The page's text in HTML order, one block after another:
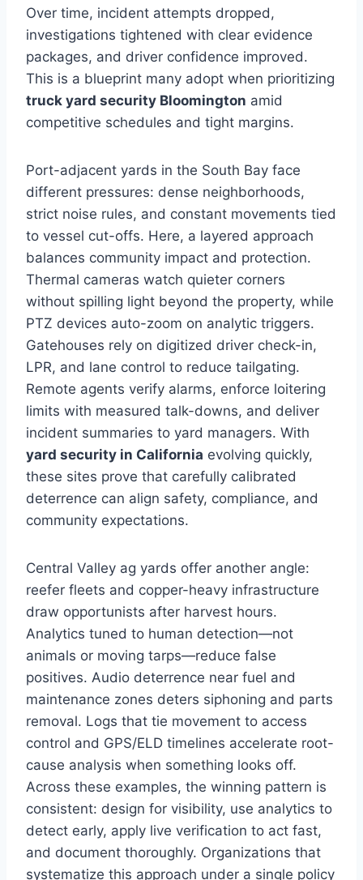
Over time, incident attempts dropped,
investigations tightened with clear evidence
packages, and driver confidence improved.
This is a blueprint many adopt when prioritizing
truck yard security Bloomington amid
competitive schedules and tight margins.
Port-adjacent yards in the South Bay face
different pressures: dense neighborhoods,
strict noise rules, and constant movements tied
to vessel cut-offs. Here, a layered approach
balances community impact and protection.
Thermal cameras watch quieter corners
without spilling light beyond the property, while
PTZ devices auto-zoom on analytic triggers.
Gatehouses rely on digitized driver check-in,
LPR, and lane control to reduce tailgating.
Remote agents verify alarms, enforce loitering
limits with measured talk-downs, and deliver
incident summaries to yard managers. With
yard security in California evolving quickly,
these sites prove that carefully calibrated
deterrence can align safety, compliance, and
community expectations.
Central Valley ag yards offer another angle:
reefer fleets and copper-heavy infrastructure
draw opportunists after harvest hours.
Analytics tuned to human detection—not
animals or moving tarps—reduce false
positives. Audio deterrence near fuel and
maintenance zones deters siphoning and parts
removal. Logs that tie movement to access
control and GPS/ELD timelines accelerate root-
cause analysis when something looks off.
Across these examples, the winning pattern is
consistent: design for visibility, use analytics to
detect early, apply live verification to act fast,
and document thoroughly. Organizations that
systematize this approach under a single policy